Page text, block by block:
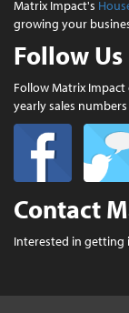
Matrix Impact's
growing your
Follow Us
Follow Matrix
yearly sales
Contact
Interested in getting